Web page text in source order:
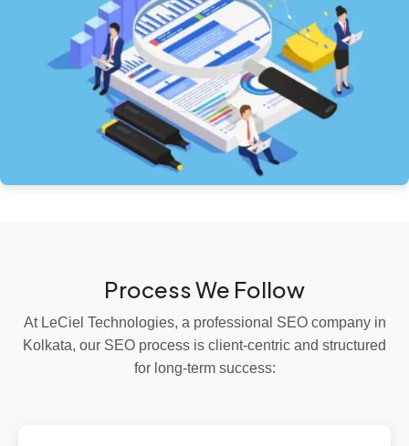
Process We Follow
At LeCiel Technologies, a professional SEO company in
Kolkata, our SEO process is client-centric and structured
for long-term success: